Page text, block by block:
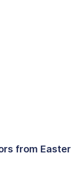
from Easter